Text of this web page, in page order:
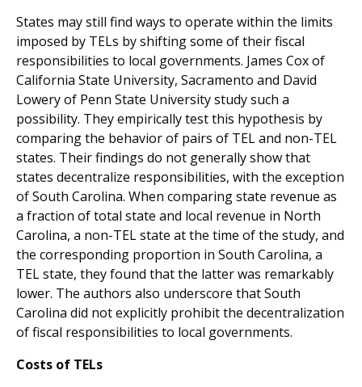
States may still find ways to operate within the limits
imposed by TELs by shifting some of their fiscal
responsibilities to local governments. James Cox of
California State University, Sacramento and David
Lowery of Penn State University study such a
possibility. They empirically test this hypothesis by
comparing the behavior of pairs of TEL and non-TEL
states. Their findings do not generally show that
states decentralize responsibilities, with the exception
of South Carolina. When comparing state revenue as
a fraction of total state and local revenue in North
Carolina, a non-TEL state at the time of the study, and
the corresponding proportion in South Carolina, a
TEL state, they found that the latter was remarkably
lower. The authors also underscore that South
Carolina did not explicitly prohibit the decentralization
of fiscal responsibilities to local governments.
Costs of TELs